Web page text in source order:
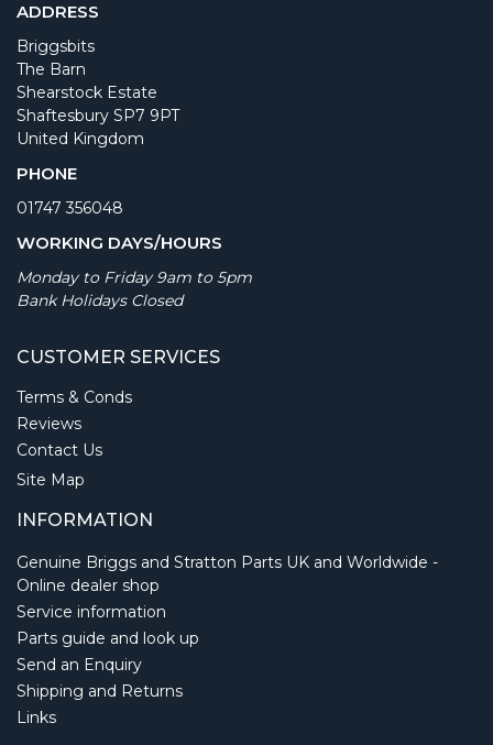
ADDRESS
Briggsbits
The Barn
Shearstock Estate
Shaftesbury SP7 9PT
United Kingdom
PHONE
01747 356048
WORKING DAYS/HOURS
Monday to Friday 9am to 5pm
Bank Holidays Closed
CUSTOMER SERVICES
Terms & Conds
Reviews
Contact Us
Site Map
INFORMATION
Genuine Briggs and Stratton Parts UK and Worldwide -
Online dealer shop
Service information
Parts guide and look up
Send an Enquiry
Shipping and Returns
Links